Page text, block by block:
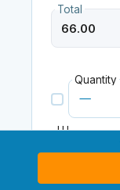
Total
Quantity
I.U.
Description